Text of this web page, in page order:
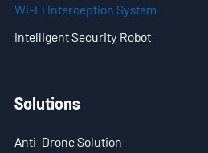
Contact Us
Wi-Fi Interception System
Intelligent Security Robot
Solutions
Anti-Drone Solution